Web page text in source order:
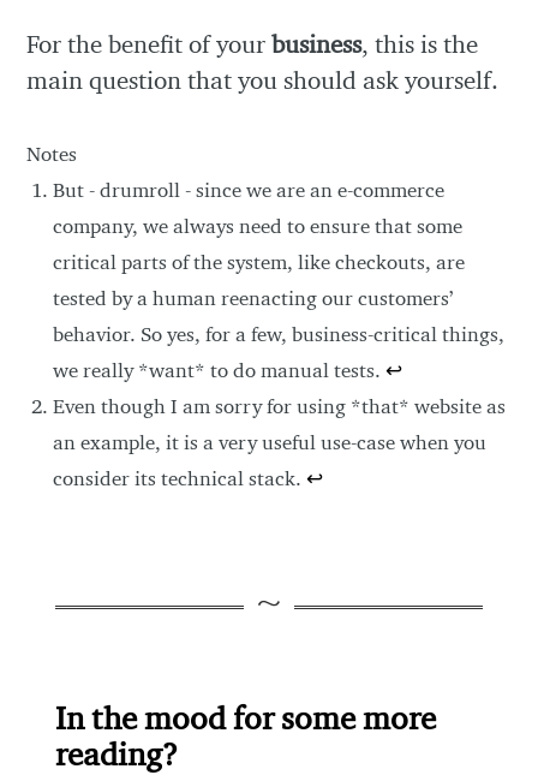
For the benefit of yourbusiness, this is the
main question that you should ask yourself.
Notes
But - drumroll - since we are an e-commerce
company, we always need to ensure that some
critical parts of the system, like checkouts, are
tested by a human reenacting our customers’
behavior. So yes, for a few, business-critical things,
we really *want* to do manual tests.↩
Even though I am sorry for using *that* website as
an example, it is a very useful use-case when you
consider its technical stack.↩
In the mood for some more
reading?